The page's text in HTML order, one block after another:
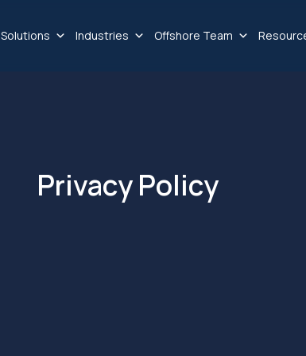
Solutions Industries Offshore Team
Privacy Policy